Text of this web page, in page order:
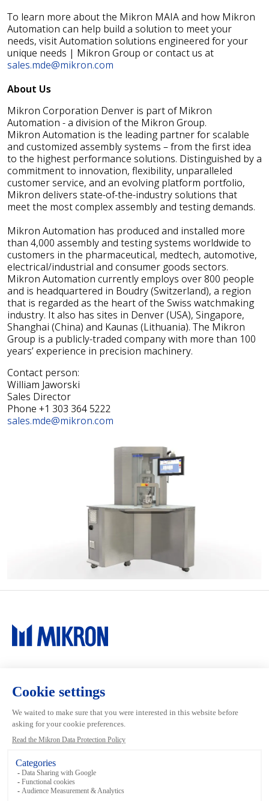
To learn more about the Mikron MAIA and how Mikron
Automation can help build a solution to meet your
needs, visit Automation solutions engineered for your
unique needs | Mikron Group or contact us at
sales.mde@mikron.com
About Us
Mikron Corporation Denver is part of Mikron
Automation - a division of the Mikron Group.
Mikron Automation is the leading partner for scalable
and customized assembly systems – from the first idea
to the highest performance solutions. Distinguished by a
commitment to innovation, flexibility, unparalleled
customer service, and an evolving platform portfolio,
Mikron delivers state-of-the-industry solutions that
meet the most complex assembly and testing demands.
Mikron Automation has produced and installed more
than 4,000 assembly and testing systems worldwide to
customers in the pharmaceutical, medtech, automotive,
electrical/industrial and consumer goods sectors.
Mikron Automation currently employs over 800 people
and is headquartered in Boudry (Switzerland), a region
that is regarded as the heart of the Swiss watchmaking
industry. It also has sites in Denver (USA), Singapore,
Shanghai (China) and Kaunas (Lithuania). The Mikron
Group is a publicly-traded company with more than 100
years’ experience in precision machinery.
Contact person:
William Jaworski
Sales Director
Phone +1 303 364 5222
sales.mde@mikron.com
Automation
Machining
Tool
Media